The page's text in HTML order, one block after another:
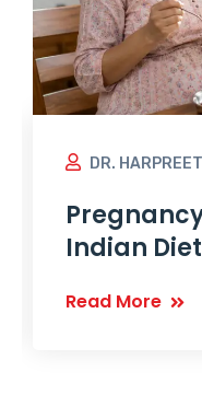
DR.
Indian
Read More